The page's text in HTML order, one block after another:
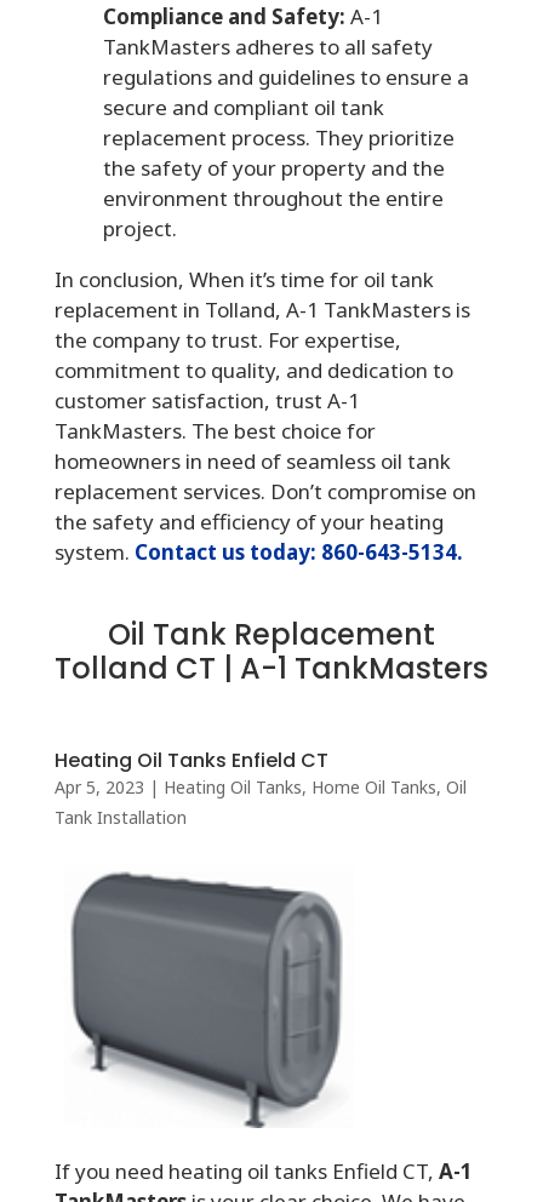
Compliance and Safety: A-1
TankMasters adheres to all safety
regulations and guidelines to ensure a
secure and compliant oil tank
replacement process. They prioritize
the safety of your property and the
environment throughout the entire
project.
In conclusion, When it’s time for oil tank
replacement in Tolland, A-1 TankMasters is
the company to trust. For expertise,
commitment to quality, and dedication to
customer satisfaction, trust A-1
TankMasters. The best choice for
homeowners in need of seamless oil tank
replacement services. Don’t compromise on
the safety and efficiency of your heating
system. Contact us today: 860-643-5134.
Oil Tank Replacement
Tolland CT | A-1 TankMasters
Heating Oil Tanks Enfield CT
Apr 5, 2023 | Heating Oil Tanks, Home Oil Tanks, Oil
Tank Installation
If you need heating oil tanks Enfield CT, A-1